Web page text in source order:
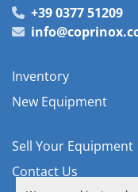
+39 0377 51209
Inventory
New Equipment
Sell Your Equipment
Contact Us